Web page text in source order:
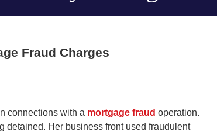
Fraud Charges
connections with a mortgage fraud operation.
detained. Her business front used fraudulent